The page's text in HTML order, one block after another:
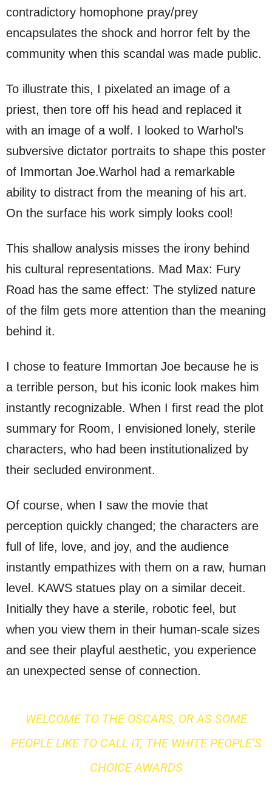
contradictory homophone pray/prey
encapsulates the shock and horror felt by the
community when this scandal was made public.
To illustrate this, I pixelated an image of a
priest, then tore off his head and replaced it
with an image of a wolf. I looked to Warhol’s
subversive dictator portraits to shape this poster
of Immortan Joe.Warhol had a remarkable
ability to distract from the meaning of his art.
On the surface his work simply looks cool!
This shallow analysis misses the irony behind
his cultural representations. Mad Max: Fury
Road has the same effect: The stylized nature
of the film gets more attention than the meaning
behind it.
I chose to feature Immortan Joe because he is
a terrible person, but his iconic look makes him
instantly recognizable. When I first read the plot
summary for Room, I envisioned lonely, sterile
characters, who had been institutionalized by
their secluded environment.
Of course, when I saw the movie that
perception quickly changed; the characters are
full of life, love, and joy, and the audience
instantly empathizes with them on a raw, human
level. KAWS statues play on a similar deceit.
Initially they have a sterile, robotic feel, but
when you view them in their human-scale sizes
and see their playful aesthetic, you experience
an unexpected sense of connection.
WELCOME TO THE OSCARS, OR AS SOME
PEOPLE LIKE TO CALL IT, THE WHITE PEOPLE’S
CHOICE AWARDS